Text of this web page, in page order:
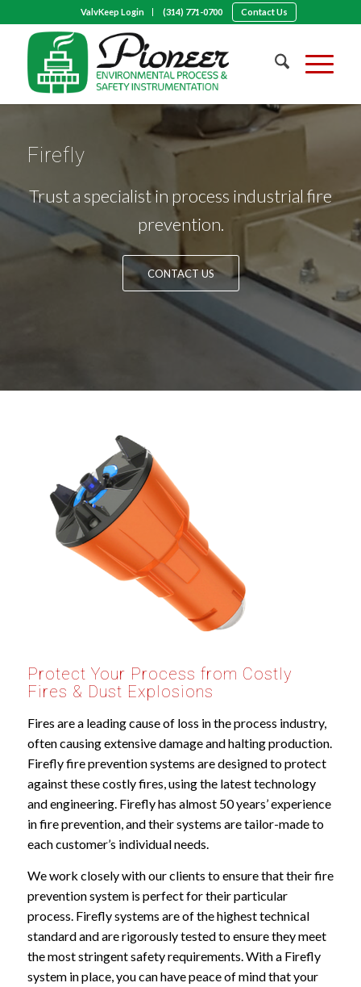
ValvKeep Login (314) 771-0700 Contact Us
Firefly
Trust a specialist in process industrial fire
prevention.
CONTACT US
Protect Your Process from Costly
Fires & Dust Explosions
Fires are a leading cause of loss in the process industry,
often causing extensive damage and halting production.
Firefly fire prevention systems are designed to protect
against these costly fires, using the latest technology
and engineering. Firefly has almost 50 years’ experience
in fire prevention, and their systems are tailor-made to
each customer’s individual needs.
We work closely with our clients to ensure that their fire
prevention system is perfect for their particular
process. Firefly systems are of the highest technical
standard and are rigorously tested to ensure they meet
the most stringent safety requirements. With a Firefly
system in place, you can have peace of mind that your